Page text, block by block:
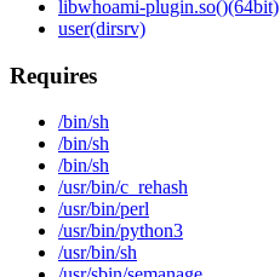
libwhoami-plugin.so()(64bit)
user(dirsrv)
Requires
/bin/sh
/bin/sh
/bin/sh
/usr/bin/c_rehash
/usr/bin/perl
/usr/bin/python3
/usr/bin/sh